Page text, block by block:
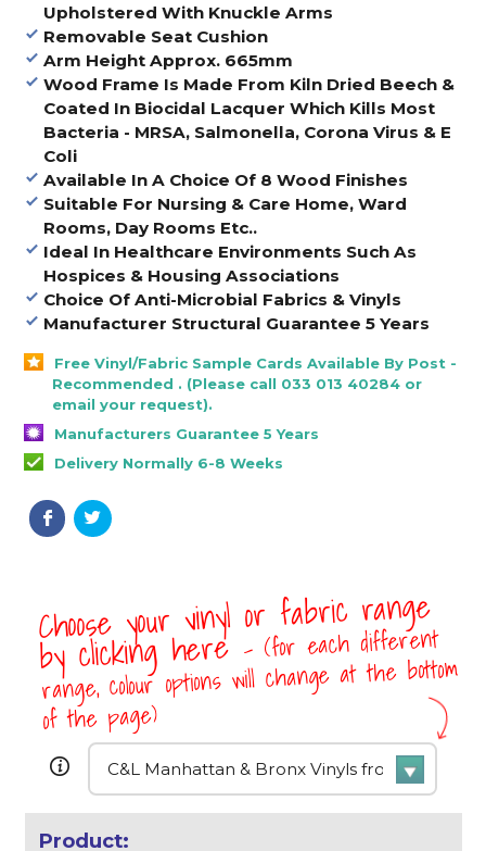
Upholstered With Knuckle Arms
Removable Seat Cushion
Arm Height Approx. 665mm
Wood Frame Is Made From Kiln Dried Beech &
Coated In Biocidal Lacquer Which Kills Most
Bacteria - MRSA, Salmonella, Corona Virus & E
Coli
Available In A Choice Of 8 Wood Finishes
Suitable For Nursing & Care Home, Ward
Rooms, Day Rooms Etc..
Ideal In Healthcare Environments Such As
Hospices & Housing Associations
Choice Of Anti-Microbial Fabrics & Vinyls
Manufacturer Structural Guarantee 5 Years
Free Vinyl/Fabric Sample Cards Available By Post -
Recommended . (Please call 033 013 40284 or
email your request).
Manufacturers Guarantee 5 Years
Delivery Normally 6-8 Weeks
Choose your vinyl or fabric range
by clicking here- (for each different
range, colour options will change at the bottom
of the page)